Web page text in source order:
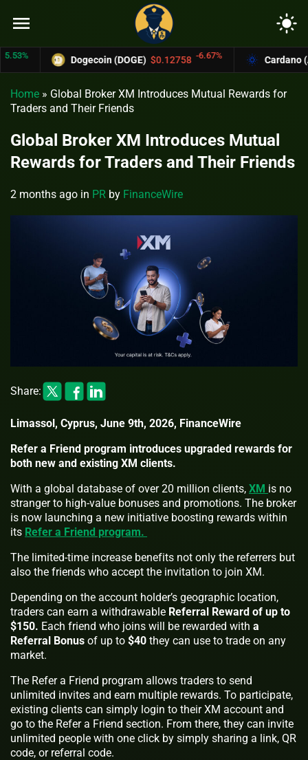
menu light_mode
Dogecoin (DOGE) $0.12758 -6.67% Cardano
Home » Global Broker XM Introduces Mutual Rewards for
Traders and Their Friends
Global Broker XM Introduces Mutual
Rewards for Traders and Their Friends
2 months ago in PR by FinanceWire
Share:
Limassol, Cyprus, June 9th, 2026, FinanceWire
Refer a Friend program introduces upgraded rewards for
both new and existing XM clients.
With a global database of over 20 million clients, XM is no
stranger to high-value bonuses and promotions. The broker
is now launching a new initiative boosting rewards within
its Refer a Friend program.
The limited-time increase benefits not only the referrers but
also the friends who accept the invitation to join XM.
Depending on the account holder’s geographic location,
traders can earn a withdrawable Referral Reward of up to
$150. Each friend who joins will be rewarded with a
Referral Bonus of up to $40 they can use to trade on any
market.
The Refer a Friend program allows traders to send
unlimited invites and earn multiple rewards. To participate,
existing clients can simply login to their XM account and
go to the Refer a Friend section. From there, they can invite
unlimited people with one click by simply sharing a link, QR
code, or referral code.